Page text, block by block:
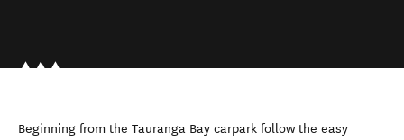
Beginning from the Tauranga Bay carpark follow the easy